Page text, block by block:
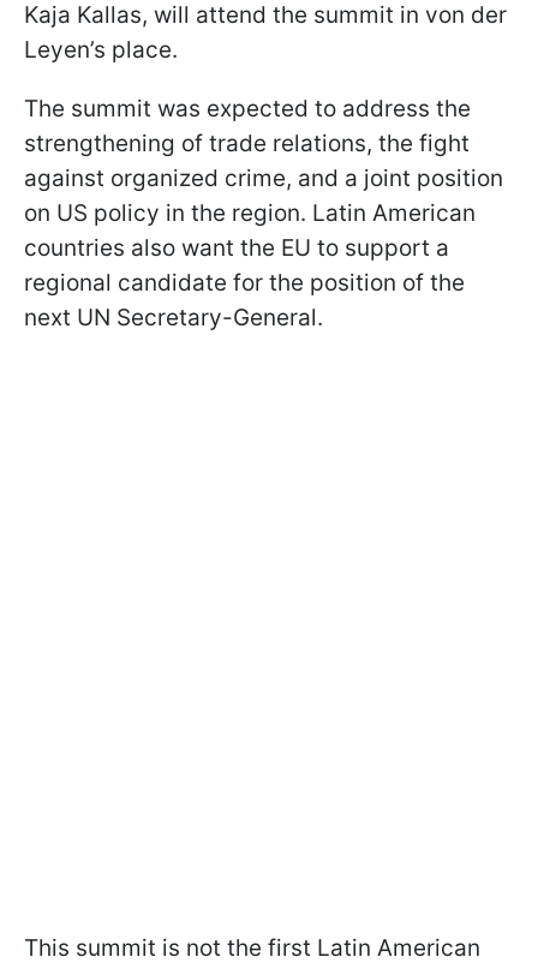
Kaja Kallas, will attend the summit in von der
Leyen’s place.
The summit was expected to address the
strengthening of trade relations, the fight
against organized crime, and a joint position
on US policy in the region. Latin American
countries also want the EU to support a
regional candidate for the position of the
next UN Secretary-General.
This summit is not the first Latin American